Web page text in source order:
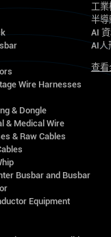
Wire Harnesses
& Dongle
& Medical Wire
& Raw Cables
Busbar and Busbar
Equipment
工
半導
AI
AI人
查看